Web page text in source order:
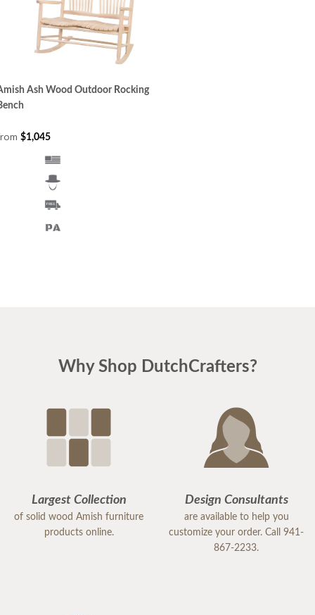
Ash Wood Outdoor Rocking
$1,045
Why Shop DutchCrafters?
Largest Collection
of solid wood Amish furniture
products online.
Design Consultants
are available to help you
customize your order. Call 941-
867-2233.